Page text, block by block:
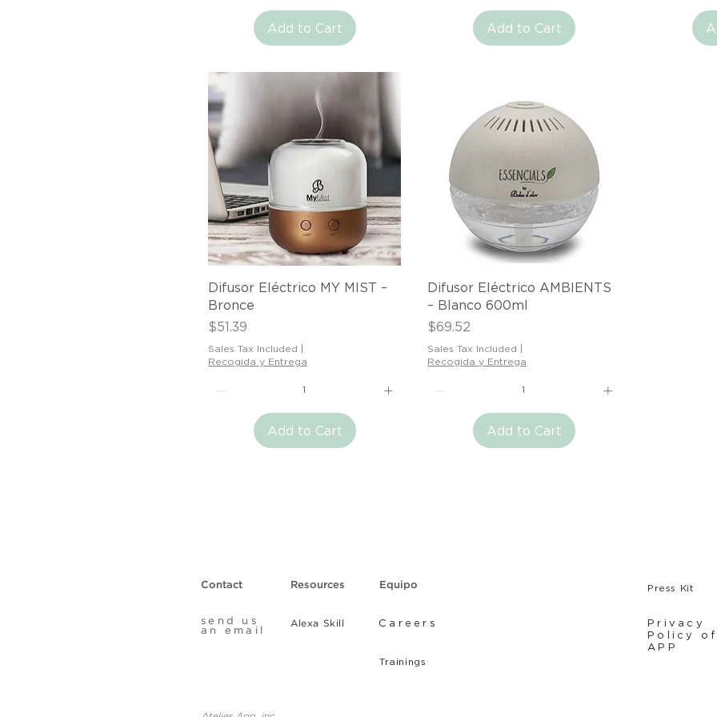
Add to Cart Add to Cart
Quick View
Difusor Eléctrico MY MIST –
Bronce
Price
$51.39
Sales Tax Included |
Recogida y Entrega
Add to Cart
Quick View
Difusor Eléctrico AMBIENTS
– Blanco 600ml
Price
$69.52
Sales Tax Included |
Recogida y Entrega
Add to Cart
Contact Resources Equipo
send us
an email
Alexa Skill Careers
Press Kit
Privacy
Policy
APP
Trainings